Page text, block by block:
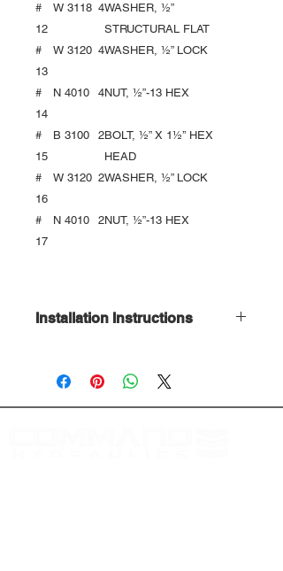
#
12
W 3118 4WASHER, ½”
STRUCTURAL FLAT
#
13
W 3120 4WASHER, ½” LOCK
#
14
N 4010 4NUT, ½”-13 HEX
#
15
B 3100 2BOLT, ½” X 1½’’ HEX
HEAD
#
16
W 3120 2WASHER, ½” LOCK
#
17
N 4010 2NUT, ½”-13 HEX
Installation Instructions